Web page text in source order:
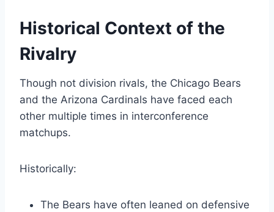
Historical Context of the
Rivalry
Though not division rivals, the Chicago Bears
and the Arizona Cardinals have faced each
other multiple times in interconference
matchups.
Historically:
The Bears have often leaned on defensive